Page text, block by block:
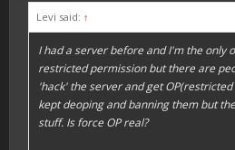
Levi said: ↑
I had a server before and I'm the only
restricted permission but there are
'hack' the server and get
kept deoping and banning them but
stuff. Is force OP real?